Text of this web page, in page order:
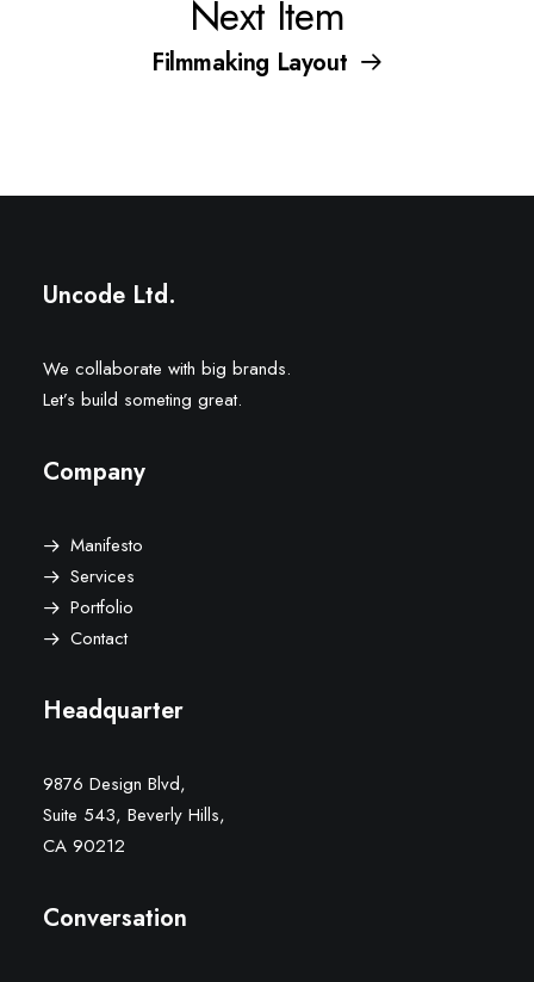
Next Item
Filmmaking Layout
Uncode Ltd.
We collaborate with big brands.
Let’s build someting great.
Company
Manifesto
Services
Portfolio
Contact
Headquarter
9876 Design Blvd,
Suite 543, Beverly Hills,
CA 90212
Conversation